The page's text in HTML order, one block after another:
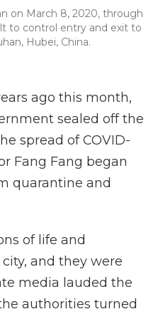
on March 8, 2020, through
to control entry and exit to
Hubei, China.
ago this month,
sealed off the
spread of COVID-
Fang Fang began
quarantine and
of life and
and they were
media lauded the
authorities turned